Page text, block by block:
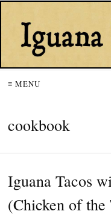
≡ MENU
cookbook
Iguana Tacos
(Chicken of the